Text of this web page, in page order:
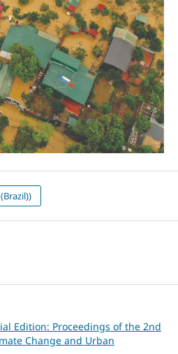
Edition: Proceedings of the 2nd
Change and Urban